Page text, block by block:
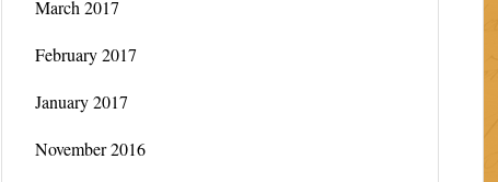
March 2017
February 2017
January 2017
November 2016